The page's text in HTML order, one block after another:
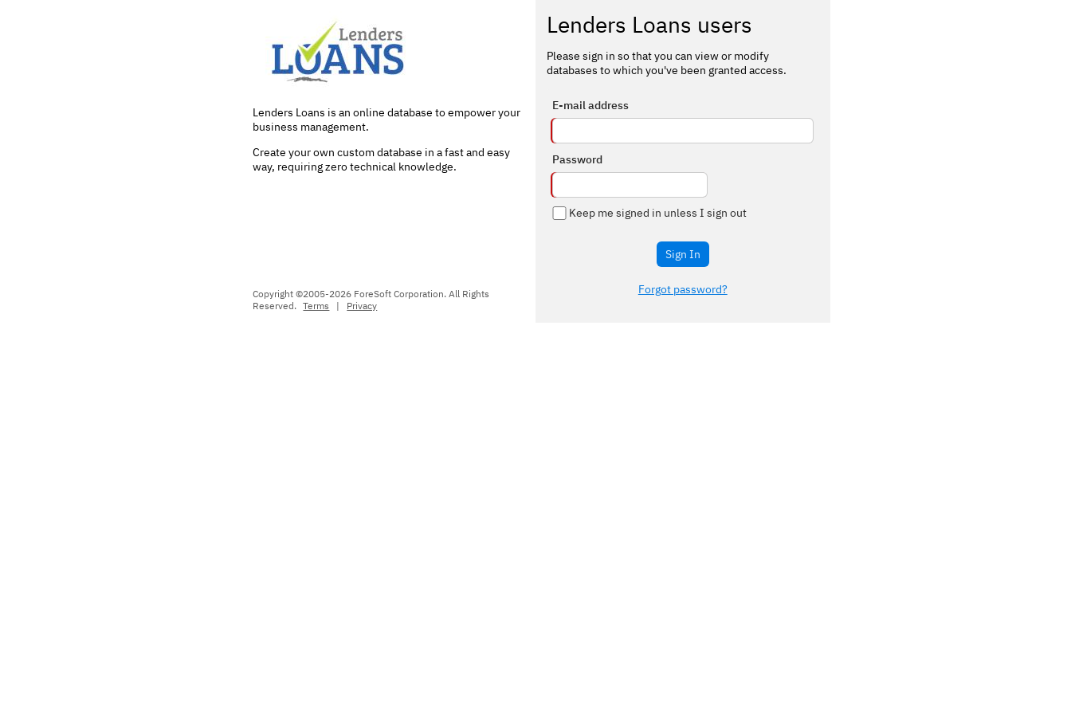
Lenders Loans is an online database to empower your
business management.
Create your own custom database in a fast and easy
way, requiring zero technical knowledge.
Lenders Loans users
Please sign in so that you can view or modify
databases to which you've been granted access.
E-mail address
Password
Keep me signed in unless I sign out
Sign In
Forgot password?
Copyright ©2005-2026 ForeSoft Corporation. All Rights
Reserved. Terms | Privacy